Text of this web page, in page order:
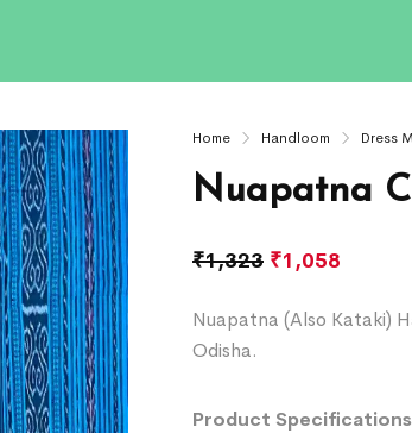
Home Handloom Dress
Nuapatna
₹1,323 ₹1,058
Nuapatna (Also Kataki)
Odisha.
Product